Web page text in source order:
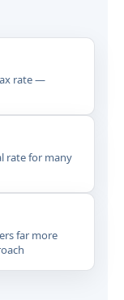
rate —
rate for many
far more